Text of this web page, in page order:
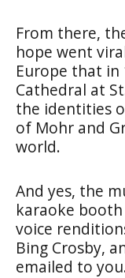
From there,
hope went
Europe that in
Cathedral at
the identities
of Mohr and
world.
And yes, the
karaoke
voice
Bing Crosby,
emailed to